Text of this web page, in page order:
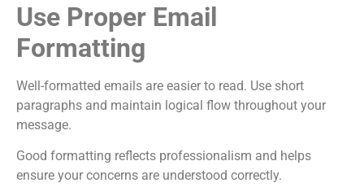
Use Proper Email
Formatting
Well-formatted emails are easier to read. Use short
paragraphs and maintain logical flow throughout your
message.
Good formatting reflects professionalism and helps
ensure your concerns are understood correctly.